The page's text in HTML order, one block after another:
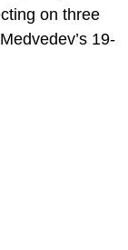
on three
19-